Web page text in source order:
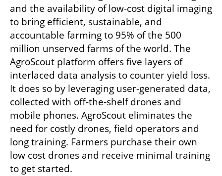
and the availability of low-cost digital imaging
to bring efficient, sustainable, and
accountable farming to 95% of the 500
million unserved farms of the world. The
AgroScout platform offers five layers of
interlaced data analysis to counter yield loss.
It does so by leveraging user-generated data,
collected with off-the-shelf drones and
mobile phones. AgroScout eliminates the
need for costly drones, field operators and
long training. Farmers purchase their own
low cost drones and receive minimal training
to get started.